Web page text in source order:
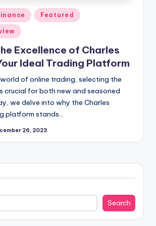
Featured
Excellence of Charles
Ideal Trading Platform
of online trading, selecting the
crucial for both new and seasoned
we delve into why the Charles
platform stands…
26, 2023
Search